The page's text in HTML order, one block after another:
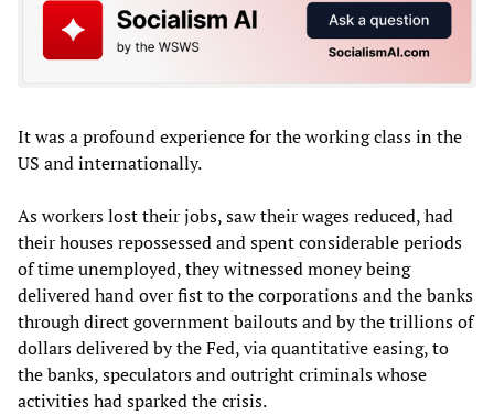
It was a profound experience for the working class in the
US and internationally.
As workers lost their jobs, saw their wages reduced, had
their houses repossessed and spent considerable periods
of time unemployed, they witnessed money being
delivered hand over fist to the corporations and the banks
through direct government bailouts and by the trillions of
dollars delivered by the Fed, via quantitative easing, to
the banks, speculators and outright criminals whose
activities had sparked the crisis.